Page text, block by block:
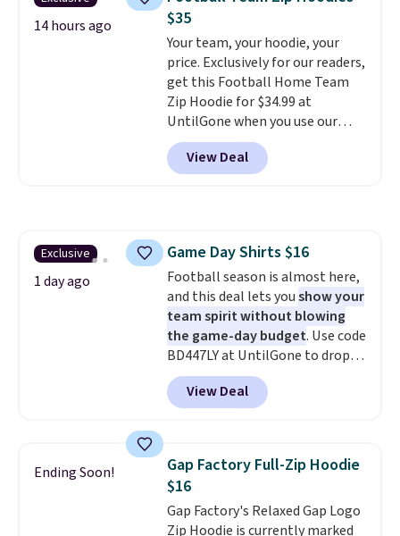
anywhere. Shipping adds $8 or is
free on orders over $60.
know that's on the steeper
side, but cooler months are
fast approaching. There are
also plenty of great jackets in
this collection as well that will
get you free shipping.
build a whole outfit with these
14 hours ago
$35
Your team, your hoodie, your
price. Exclusively for our readers,
get this Football Home Team
Zip Hoodie for $34.99 at
UntilGone when you use our
code BD842LY during checkout.
Not only is it the best price we
found, but it also ships free.
for tailgates, game days, and
cooler fall weather.
View Deal
Exclusive
1 day ago
Game Day Shirts $16
Football season is almost here,
and this deal lets youshow your
team spirit without blowing
the game-day budget. Use code
BD447LY at UntilGone to drop
these Team Jersey Shirts to
$15.99, about $1 less than the
next best price we found. Made
these jersey-inspired tees offer a
comfortable everyday fit that's
perfect for game days,
tailgates, watch parties, or
View Deal
Ending Soon!
Gap Factory Full-Zip Hoodie
$16
Gap Factory's Relaxed Gap Logo
Zip Hoodie is currently marked